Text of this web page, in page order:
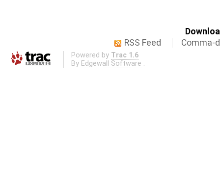
RSS Feed
Comma-
Powered by Trac 1.6
By Edgewall Software .